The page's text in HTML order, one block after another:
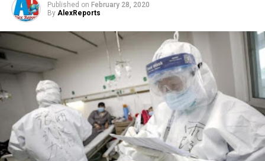
Published on February 28, 2020
By AlexReports